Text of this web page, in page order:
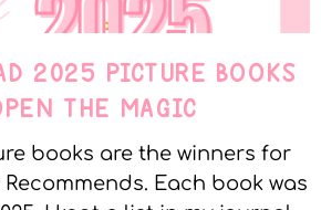
2025 PICTURE BOOKS
THE MAGIC
books are the winners for
Recommends. Each book was